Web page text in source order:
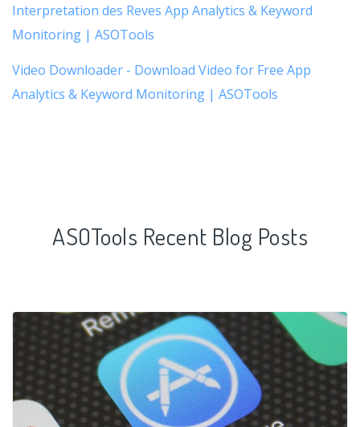
Interpretation des Reves App Analytics & Keyword
Monitoring | ASOTools
Video Downloader - Download Video for Free App
Analytics & Keyword Monitoring | ASOTools
ASOTools Recent Blog Posts